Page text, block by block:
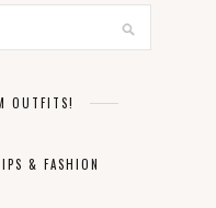
OUTFITS!
& FASHION